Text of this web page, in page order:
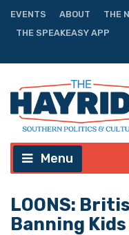
EVENTS ABOUT THE
THE SPEAKEASY APP
Menu
LOONS:
Banning